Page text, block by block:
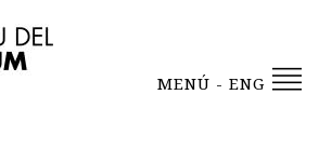
MENÚ - ENG